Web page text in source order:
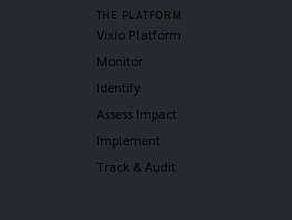
THE PLATFORM
Vixio Platform
Monitor
Identify
Assess Impact
Implement
Track & Audit